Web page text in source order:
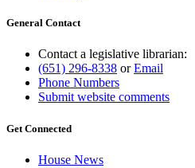
General Contact
Contact a legislative librarian:
(651) 296-8338 orEmail
Phone Numbers
Submit website comments
Get Connected
House News